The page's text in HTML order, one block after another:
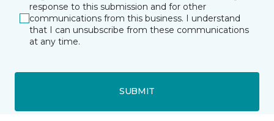
response to this submission and for other
communications from this business. I understand
that I can unsubscribe from these communications
at any time.
SUBMIT